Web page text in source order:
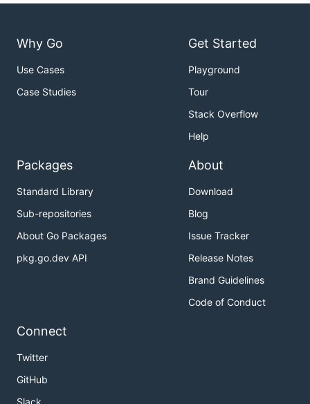
Why Go
Use Cases
Case Studies
Get Started
Playground
Tour
Stack Overflow
Help
Packages
Standard Library
Sub-repositories
About Go Packages
pkg.go.dev API
About
Download
Blog
Issue Tracker
Release Notes
Brand Guidelines
Code of Conduct
Connect
Twitter
GitHub